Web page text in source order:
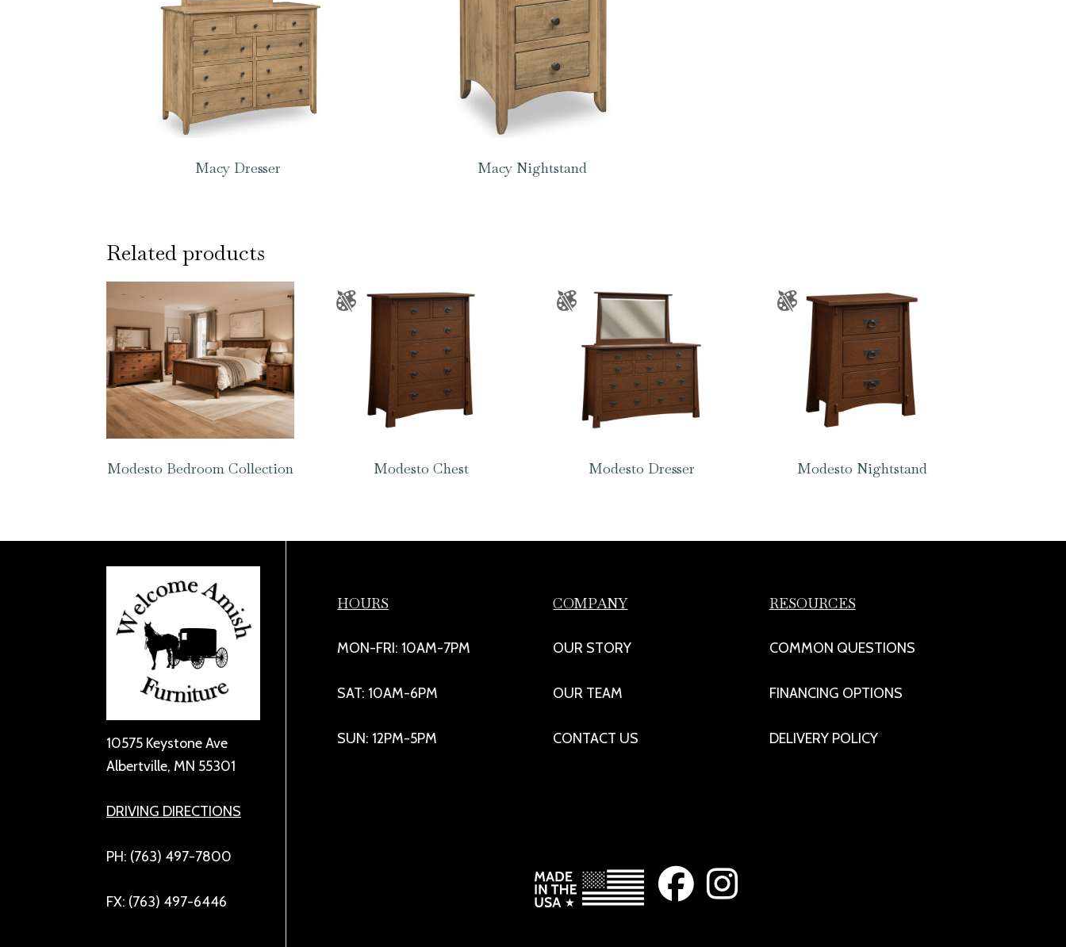
Macy Dresser Macy Nightstand
Related products
Modesto Bedroom Collection Modesto Chest Modesto Dresser Modesto Nightstand
10575 Keystone Ave
Albertville, MN 55301
DRIVING DIRECTIONS
PH: (763) 497-7800
FX: (763) 497-6446
HOURS
MON-FRI: 10AM-7PM
SAT: 10AM-6PM
SUN: 12PM-5PM
COMPANY
OUR STORY
OUR TEAM
CONTACT US
RESOURCES
COMMON QUESTIONS
FINANCING OPTIONS
DELIVERY POLICY